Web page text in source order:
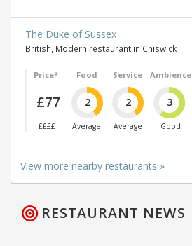
The Duke of Sussex
British, Modern restaurant in Chiswick
Price*
£77
££££
Food
2
Average
Service
2
Average
Ambience
3
Good
View more nearby restaurants »
RESTAURANT NEWS